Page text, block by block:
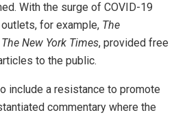
With the surge of COVID-19
for example, The
The New York Times, provided free
to the public.
include a resistance to promote
commentary where the